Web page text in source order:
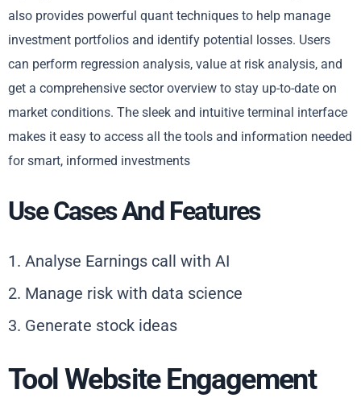
also provides powerful quant techniques to help manage
investment portfolios and identify potential losses. Users
can perform regression analysis, value at risk analysis, and
get a comprehensive sector overview to stay up-to-date on
market conditions. The sleek and intuitive terminal interface
makes it easy to access all the tools and information needed
for smart, informed investments
Use Cases And Features
1. Analyse Earnings call with AI
2. Manage risk with data science
3. Generate stock ideas
Tool Website Engagement